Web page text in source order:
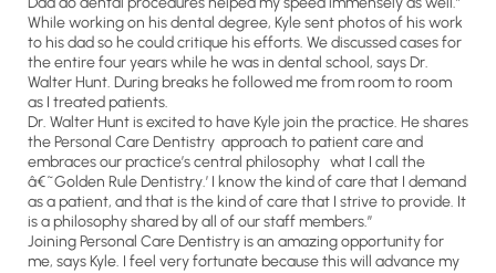
While working on his dental degree, Kyle sent photos of his work
to his dad so he could critique his efforts. We discussed cases for
the entire four years while he was in dental school, says Dr.
Walter Hunt. During breaks he followed me from room to room
as I treated patients.
Dr. Walter Hunt is excited to have Kyle join the practice. He shares
the Personal Care Dentistry approach to patient care and
embraces our practice’s central philosophy what I call the
â€˜Golden Rule Dentistry.’ I know the kind of care that I demand
as a patient, and that is the kind of care that I strive to provide. It
is a philosophy shared by all of our staff members.”
Joining Personal Care Dentistry is an amazing opportunity for
me, says Kyle. I feel very fortunate because this will advance my